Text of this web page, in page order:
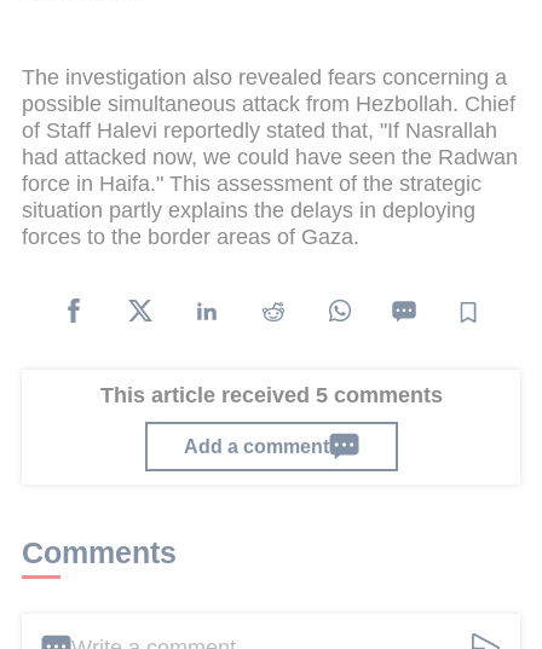
The investigation also revealed fears concerning a
possible simultaneous attack from Hezbollah. Chief
of Staff Halevi reportedly stated that, "If Nasrallah
had attacked now, we could have seen the Radwan
force in Haifa." This assessment of the strategic
situation partly explains the delays in deploying
forces to the border areas of Gaza.
This article received 5 comments
Add a comment
Comments